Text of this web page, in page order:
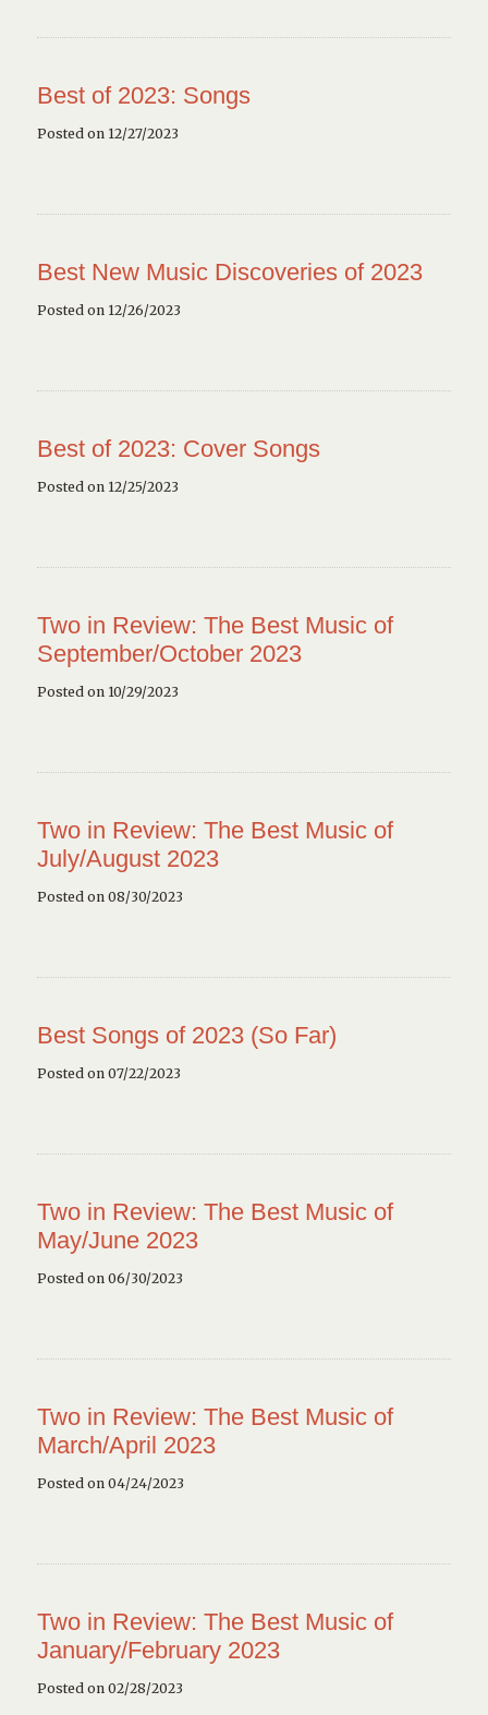
Best of 2023: Songs
Posted on 12/27/2023
Best New Music Discoveries of 2023
Posted on 12/26/2023
Best of 2023: Cover Songs
Posted on 12/25/2023
Two in Review: The Best Music of
September/October 2023
Posted on 10/29/2023
Two in Review: The Best Music of
July/August 2023
Posted on 08/30/2023
Best Songs of 2023 (So Far)
Posted on 07/22/2023
Two in Review: The Best Music of
May/June 2023
Posted on 06/30/2023
Two in Review: The Best Music of
March/April 2023
Posted on 04/24/2023
Two in Review: The Best Music of
January/February 2023
Posted on 02/28/2023